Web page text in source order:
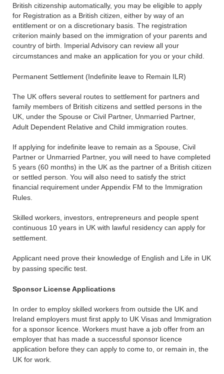
British citizenship automatically, you may be eligible to apply
for Registration as a British citizen, either by way of an
entitlement or on a discretionary basis. The registration
criterion mainly based on the immigration of your parents and
country of birth. Imperial Advisory can review all your
circumstances and make an application for you or your child.
Permanent Settlement (Indefinite leave to Remain ILR)
The UK offers several routes to settlement for partners and
family members of British citizens and settled persons in the
UK, under the Spouse or Civil Partner, Unmarried Partner,
Adult Dependent Relative and Child immigration routes.
If applying for indefinite leave to remain as a Spouse, Civil
Partner or Unmarried Partner, you will need to have completed
5 years (60 months) in the UK as the partner of a British citizen
or settled person. You will also need to satisfy the strict
financial requirement under Appendix FM to the Immigration
Rules.
Skilled workers, investors, entrepreneurs and people spent
continuous 10 years in UK with lawful residency can apply for
settlement.
Applicant need prove their knowledge of English and Life in UK
by passing specific test.
Sponsor License Applications
In order to employ skilled workers from outside the UK and
Ireland employers must first apply to UK Visas and Immigration
for a sponsor licence. Workers must have a job offer from an
employer that has made a successful sponsor licence
application before they can apply to come to, or remain in, the
UK for work.